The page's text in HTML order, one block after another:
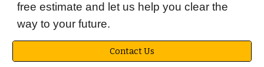
free estimate and let us help you clear the
way to your future.
Contact Us